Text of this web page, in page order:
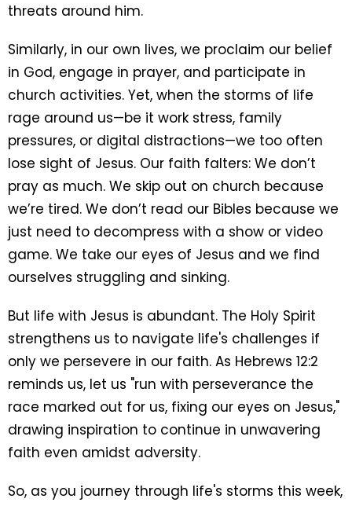
threats around him.
Similarly, in our own lives, we proclaim our belief
in God, engage in prayer, and participate in
church activities. Yet, when the storms of life
rage around us—be it work stress, family
pressures, or digital distractions—we too often
lose sight of Jesus. Our faith falters: We don’t
pray as much. We skip out on church because
we’re tired. We don’t read our Bibles because we
just need to decompress with a show or video
game. We take our eyes of Jesus and we find
ourselves struggling and sinking.
But life with Jesus is abundant. The Holy Spirit
strengthens us to navigate life's challenges if
only we persevere in our faith. As Hebrews 12:2
reminds us, let us "run with perseverance the
race marked out for us, fixing our eyes on Jesus,"
drawing inspiration to continue in unwavering
faith even amidst adversity.
So, as you journey through life's storms this week,